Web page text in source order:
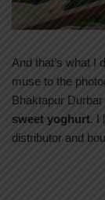
And that’s what I
muse to the
Bhaktapur
sweet yoghurt. I
distributor and